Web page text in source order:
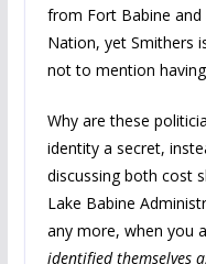
from Fort Babine
Nation, yet Smithers
not to mention
Why are these
identity a secret,
discussing both cost
Lake Babine
any more, when you
identified themselves